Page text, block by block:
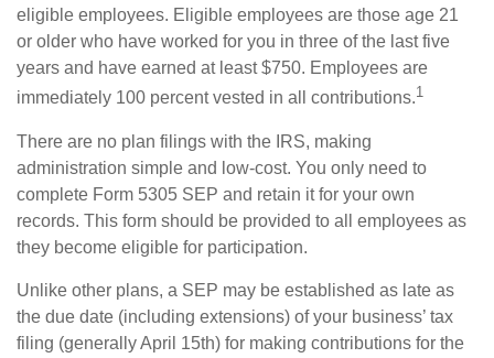
eligible employees. Eligible employees are those age 21
or older who have worked for you in three of the last five
years and have earned at least $750. Employees are
immediately 100 percent vested in all contributions.1
There are no plan filings with the IRS, making
administration simple and low-cost. You only need to
complete Form 5305 SEP and retain it for your own
records. This form should be provided to all employees as
they become eligible for participation.
Unlike other plans, a SEP may be established as late as
the due date (including extensions) of your business’ tax
filing (generally April 15th) for making contributions for the